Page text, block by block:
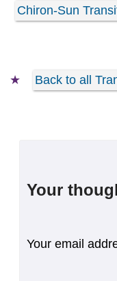
Chiron-Sun
Back to all
Your
Your email